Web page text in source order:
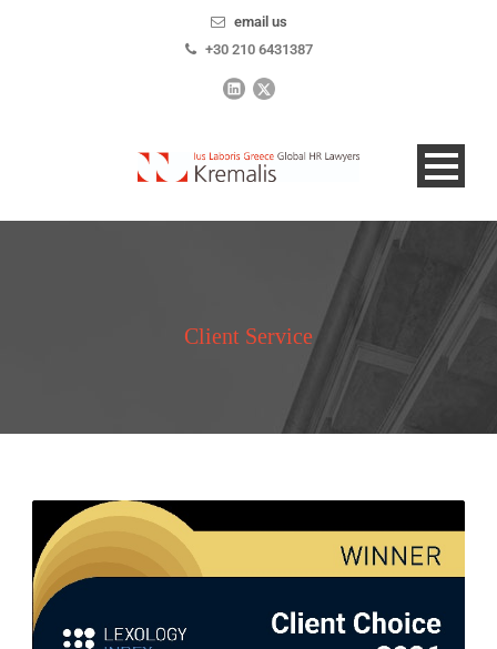
email us
+30 210 6431387
EN
Client Service